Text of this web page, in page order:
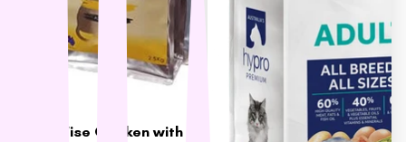
LifeWise Chicken with